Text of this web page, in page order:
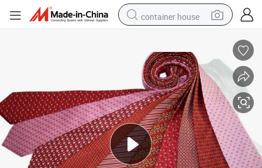
container house
farm tractor
running shoe
powder
electric tricycle
earbud
electric bike